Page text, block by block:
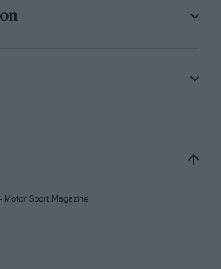
Sport Magazine